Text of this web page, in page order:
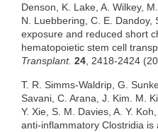
Denson, K. Lake, A. Wilkey,
N. Luebbering, C. E. Dandoy,
exposure and reduced short
hematopoietic stem cell
Transplant. 24 , 2418-2424
T. R. Simms-Waldrip, G.
Savani, C. Arana, J. Kim. M.
Y. Xie, S. M. Davies, A. Y.
anti-inflammatory Clostridia is